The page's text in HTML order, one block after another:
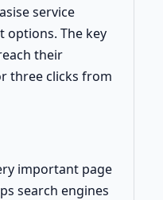
service
options. The key
their
three clicks from
important page
search engines